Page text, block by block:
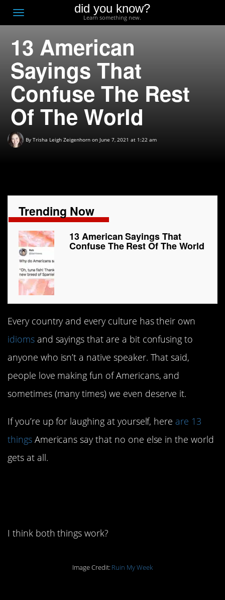
Toggle
navigation
did you know?
Learn something new.
13 American
Sayings That
Confuse The Rest
Of The World
By Trisha Leigh Zeigenhorn on June 7, 2021 at 1:22 am
Trending Now
13 American Sayings That
Confuse The Rest Of The World
Every country and every culture has their own
idiomsand sayings that are a bit confusing to
anyone who isn’t a native speaker. That said,
people love making fun of Americans, and
sometimes (many times) we even deserve it.
If you’re up for laughing at yourself, here are 13
thingsAmericans say that no one else in the world
gets at all.
I think both things work?
Image Credit: Ruin My Week